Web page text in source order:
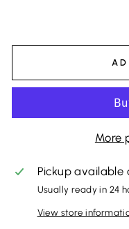
More
Pickup available
Usually ready in 24
View store